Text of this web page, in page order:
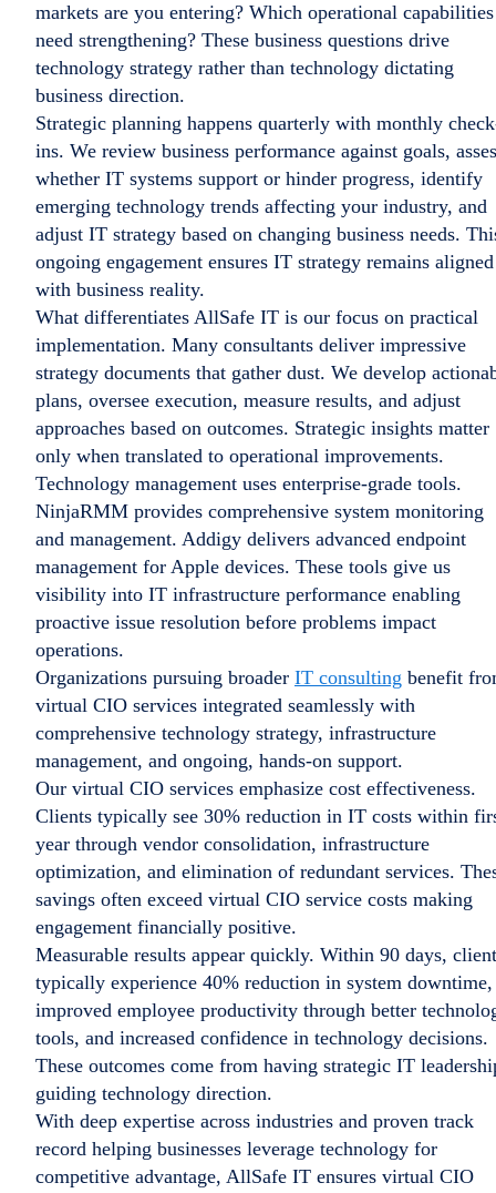
markets are you entering? Which operational capabilities
need strengthening? These business questions drive
technology strategy rather than technology dictating
business direction.
Strategic planning happens quarterly with monthly
ins. We review business performance against goals,
whether IT systems support or hinder progress, identify
emerging technology trends affecting your industry, and
adjust IT strategy based on changing business needs.
ongoing engagement ensures IT strategy remains aligned
with business reality.
What differentiates AllSafe IT is our focus on practical
implementation. Many consultants deliver impressive
strategy documents that gather dust. We develop
plans, oversee execution, measure results, and adjust
approaches based on outcomes. Strategic insights matter
only when translated to operational improvements.
Technology management uses enterprise-grade tools.
NinjaRMM provides comprehensive system monitoring
and management. Addigy delivers advanced endpoint
management for Apple devices. These tools give us
visibility into IT infrastructure performance enabling
proactive issue resolution before problems impact
operations.
Organizations pursuing broader IT consulting benefit
virtual CIO services integrated seamlessly with
comprehensive technology strategy, infrastructure
management, and ongoing, hands-on support.
Our virtual CIO services emphasize cost effectiveness.
Clients typically see 30% reduction in IT costs within
year through vendor consolidation, infrastructure
optimization, and elimination of redundant services.
savings often exceed virtual CIO service costs making
engagement financially positive.
Measurable results appear quickly. Within 90 days,
typically experience 40% reduction in system downtime,
improved employee productivity through better
tools, and increased confidence in technology decisions.
These outcomes come from having strategic IT
guiding technology direction.
With deep expertise across industries and proven track
record helping businesses leverage technology for
competitive advantage, AllSafe IT ensures virtual CIO